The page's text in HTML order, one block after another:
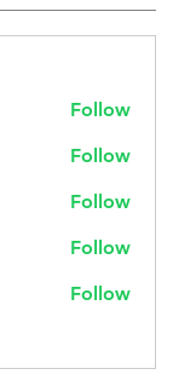
Follow
Follow
Follow
Follow
Follow